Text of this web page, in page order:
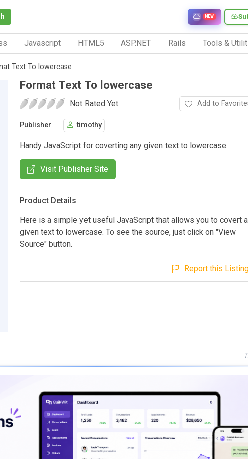
NEW
Javascript HTML5 ASP.NET Rails Tools &
Text To lowercase
Format Text To lowercase
Not Rated Yet. Add to
Publisher timothy
Handy JavaScript for coverting any given text to lowercase.
Visit Publisher Site
Product Details
Here is a simple yet useful JavaScript that allows you to covert
given text to lowercase. To see the source, just click on "View
Source" button.
Report this